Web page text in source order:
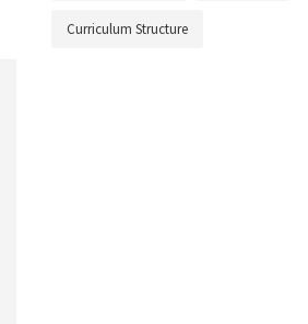
Curriculum Structure